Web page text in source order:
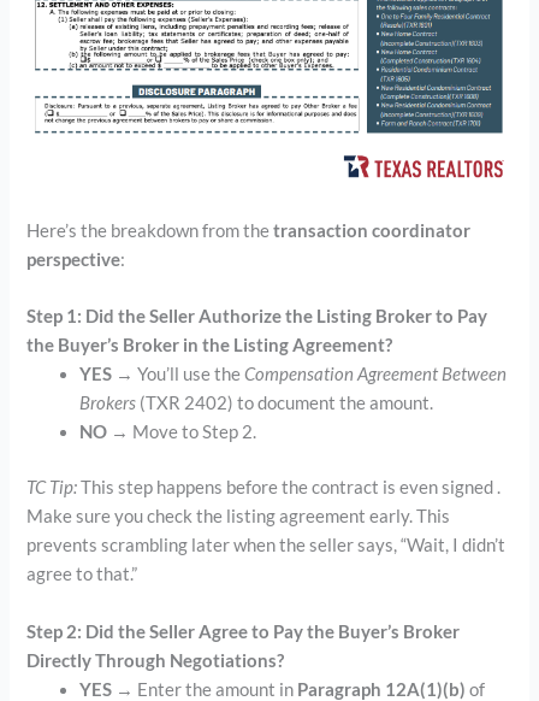
Here’s the breakdown from thetransaction coordinator
perspective:
Step 1: Did the Seller Authorize the Listing Broker to Pay
the Buyer’s Broker in the Listing Agreement?
YES → You’ll use theCompensation Agreement Between
Brokers (TXR 2402) to document the amount.
NO → Move to Step 2.
TC Tip:This step happens before the contract is even signed .
Make sure you check the listing agreement early. This
prevents scrambling later when the seller says, “Wait, I didn’t
agree to that.”
Step 2: Did the Seller Agree to Pay the Buyer’s Broker
Directly Through Negotiations?
YES → Enter the amount in Paragraph 12A(1)(b) of